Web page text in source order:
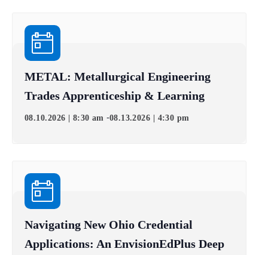
METAL: Metallurgical Engineering
Trades Apprenticeship & Learning
08.10.2026 | 8:30 am -08.13.2026 | 4:30 pm
Navigating New Ohio Credential
Applications: An EnvisionEdPlus Deep